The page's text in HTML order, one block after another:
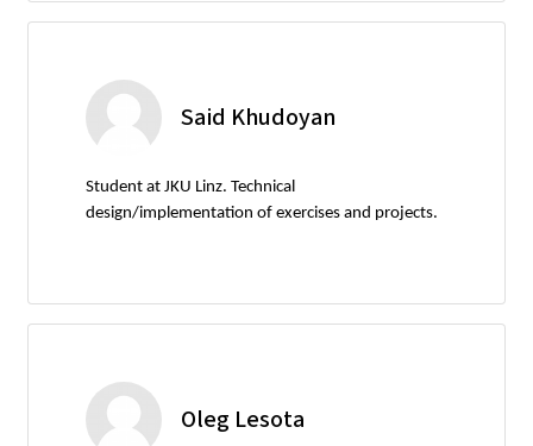
Said Khudoyan
Student at JKU Linz. Technical
design/implementation of exercises and projects.
Oleg Lesota